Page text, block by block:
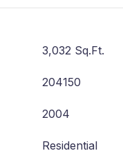
3,032 Sq.Ft.
204150
2004
Residential